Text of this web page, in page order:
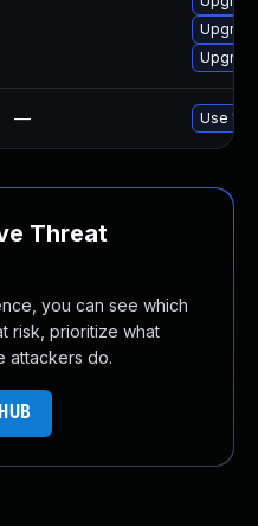
— Use
Threat
you can see which
risk, prioritize what
attackers do.